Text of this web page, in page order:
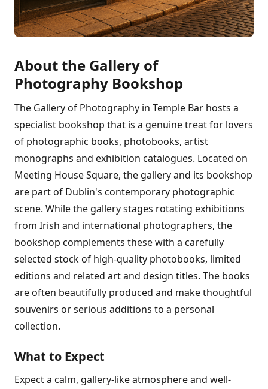
About the Gallery of
Photography Bookshop
The Gallery of Photography in Temple Bar hosts a
specialist bookshop that is a genuine treat for lovers
of photographic books, photobooks, artist
monographs and exhibition catalogues. Located on
Meeting House Square, the gallery and its bookshop
are part of Dublin's contemporary photographic
scene. While the gallery stages rotating exhibitions
from Irish and international photographers, the
bookshop complements these with a carefully
selected stock of high-quality photobooks, limited
editions and related art and design titles. The books
are often beautifully produced and make thoughtful
souvenirs or serious additions to a personal
collection.
What to Expect
Expect a calm, gallery-like atmosphere and well-